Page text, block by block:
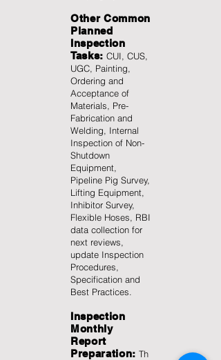
Other Common
Planned
Inspection
Tasks: CUI, CUS,
UGC, Painting,
Ordering and
Acceptance of
Materials, Pre-
Fabrication and
Welding, Internal
Inspection of Non-
Shutdown
Equipment,
Pipeline Pig Survey,
Lifting Equipment,
Inhibitor Survey,
Flexible Hoses, RBI
data collection for
next reviews,
update Inspection
Procedures,
Specification and
Best Practices.
Inspection
Monthly
Report
Preparation: Th